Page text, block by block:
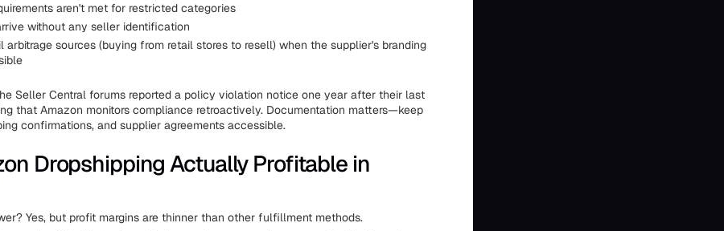
aren't met for restricted categories
without any seller identification
arbitrage sources (buying from retail stores to resell) when the supplier's branding
Seller Central forums reported a policy violation notice one year after their last
that Amazon monitors compliance retroactively. Documentation matters—keep
confirmations, and supplier agreements accessible.
Dropshipping Actually Profitable in
Yes, but profit margins are thinner than other fulfillment methods.